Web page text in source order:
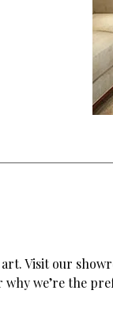
Visit our
why we’re the